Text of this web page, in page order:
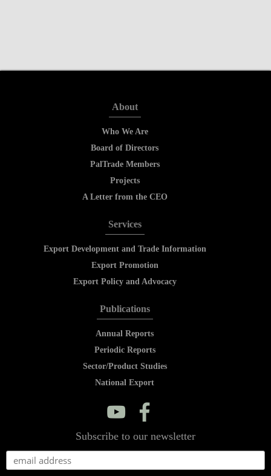
About
Who We Are
Board of Directors
PalTrade Members
Projects
A Letter from the CEO
Services
Export Development and Trade Information
Export Promotion
Export Policy and Advocacy
Publications
Annual Reports
Periodic Reports
Sector/Product Studies
National Export
y f
Subscribe to our newsletter